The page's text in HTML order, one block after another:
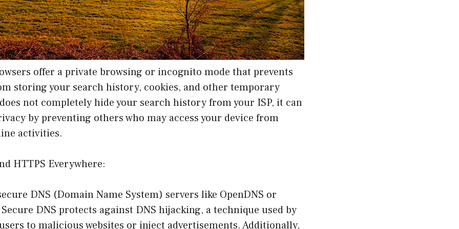
offer a private browsing or incognito mode that prevents
storing your search history, cookies, and other temporary
not completely hide your search history from your ISP, it can
by preventing others who may access your device from
activities.
HTTPS Everywhere:
DNS (Domain Name System) servers like OpenDNS or
DNS protects against DNS hijacking, a technique used by
to malicious websites or inject advertisements. Additionally,